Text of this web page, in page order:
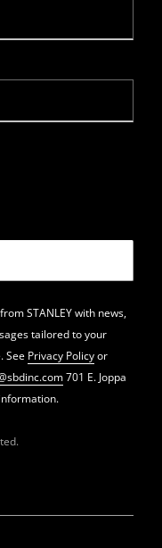
STANLEY with news,
tailored to your
See Privacy Policyor
701 E. Joppa